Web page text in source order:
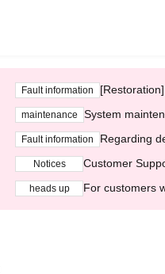
Fault information
maintenance System
Fault information Regarding
Notices Customer
heads up For customers